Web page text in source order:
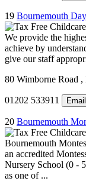
19 Bournemouth
We provide the
achieve by
give our staff
80 Wimborne Road ,
01202 533911 Email
20 Bournemouth
Bournemouth
an accredited
Nursery School (0 -
as one of ...